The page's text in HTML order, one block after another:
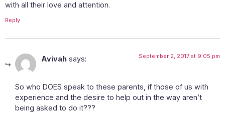
with all their love and attention.
Reply
Avivah says: September 2, 2017 at 9:05 pm
So who DOES speak to these parents, if those of us with
experience and the desire to help out in the way aren’t
being asked to do it???